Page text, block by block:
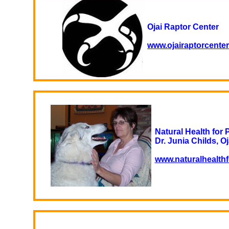
Ojai Raptor Center
Natural Health for
Dr. Junia Childs,